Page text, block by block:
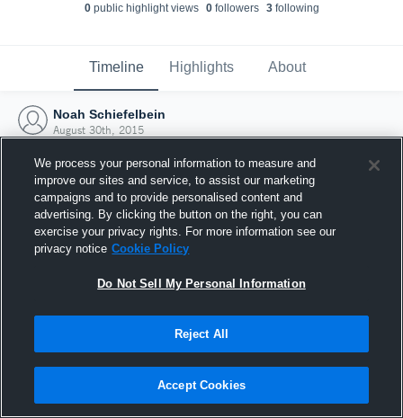
0public highlight views 0followers 3following
Timeline Highlights About
Noah Schiefelbein
August 30th, 2015
Joined Hudl
30 August 2015
We process your personal information to measure and
improve our sites and service, to assist our marketing
campaigns and to provide personalised content and
advertising. By clicking the button on the right, you can
exercise your privacy rights. For more information see our
privacy notice Cookie Policy
Do Not Sell My Personal Information
Reject All
Accept Cookies